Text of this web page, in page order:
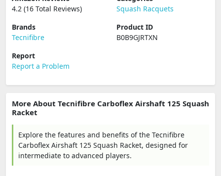
4.2 (16 Total Reviews)
Squash Racquets
Brands
Tecnifibre
Product ID
B0B9GJRTXN
Report
Report a Problem
More About Tecnifibre Carboflex Airshaft 125 Squash
Racket
Explore the features and benefits of the Tecnifibre
Carboflex Airshaft 125 Squash Racket, designed for
intermediate to advanced players.